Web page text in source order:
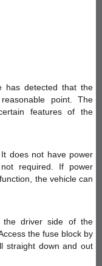
has detected that the
point. The
features of the
does not have power
required. If power
the vehicle can
the driver side of the
the fuse block by
straight down and out